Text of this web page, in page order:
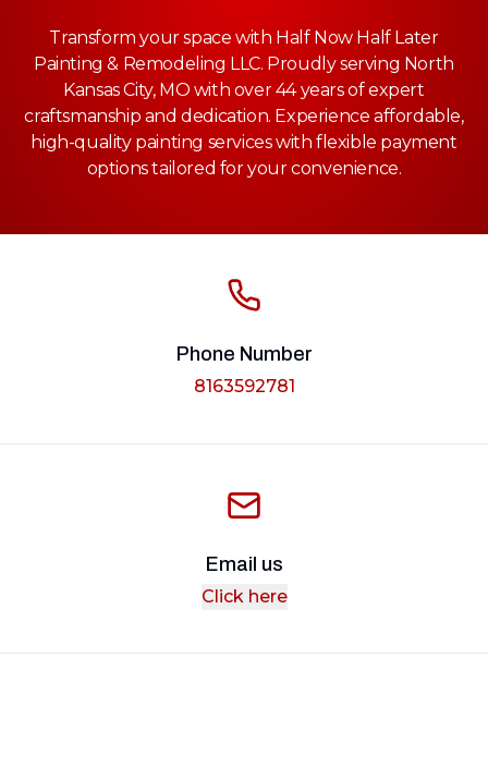
Transform your space with Half Now Half Later
Painting & Remodeling LLC. Proudly serving North
Kansas City, MO with over 44 years of expert
craftsmanship and dedication. Experience affordable,
high-quality painting services with flexible payment
options tailored for your convenience.
Phone Number
8163592781
Email us
Click here